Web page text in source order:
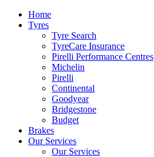
Home
Tyres
Tyre Search
TyreCare Insurance
Pirelli Performance Centres
Michelin
Pirelli
Continental
Goodyear
Bridgestone
Budget
Brakes
Our Services
Our Services